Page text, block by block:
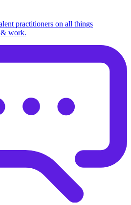
practitioners on all things
& work.